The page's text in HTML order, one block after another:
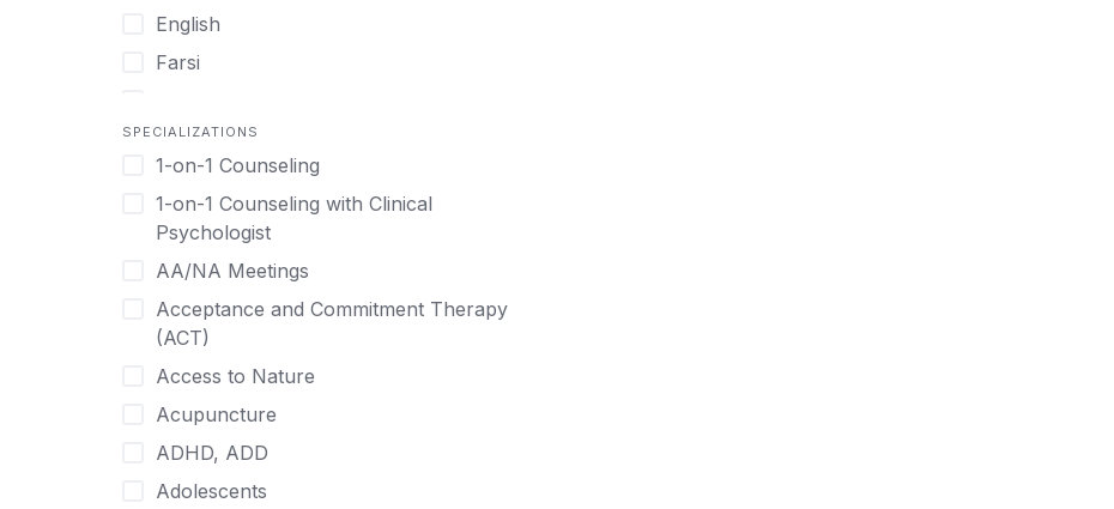
English
Farsi
German
Greek
Gujarati
Hindi
Hmong
Hungarian
Indonesian
Italian
SPECIALIZATIONS
1-on-1 Counseling
1-on-1 Counseling with Clinical
Psychologist
AA/NA Meetings
Acceptance and Commitment Therapy
(ACT)
Access to Nature
Acupuncture
ADHD, ADD
Adolescents